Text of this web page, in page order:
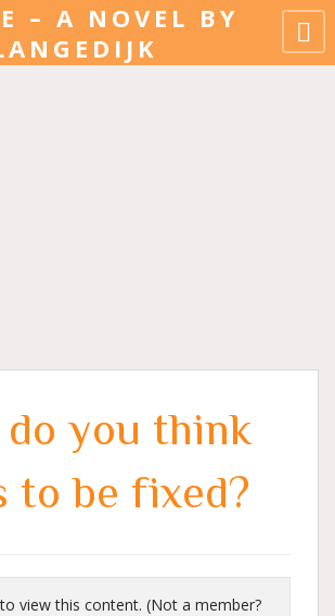
you think
to be fixed?
to view this content. (Not a member?